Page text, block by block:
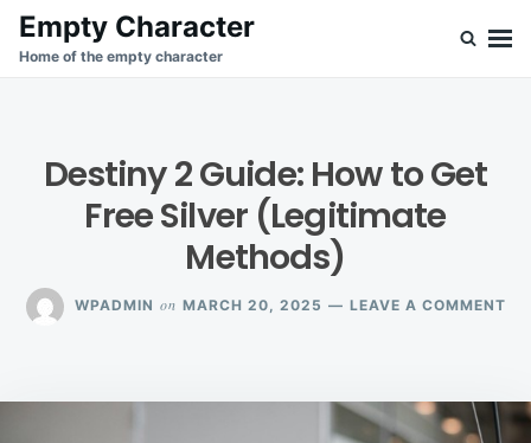
SkipSearch
for:
Empty Character
Home of the empty character
Destiny 2 Guide: How to Get
Free Silver (Legitimate
Methods)
WPADMIN on MARCH 20, 2025 LEAVE A COMMENTON
TO